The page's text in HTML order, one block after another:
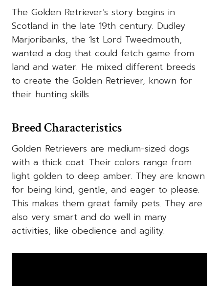
The Golden Retriever’s story begins in
Scotland in the late 19th century. Dudley
Marjoribanks, the 1st Lord Tweedmouth,
wanted a dog that could fetch game from
land and water. He mixed different breeds
to create the Golden Retriever, known for
their hunting skills.
Breed Characteristics
Golden Retrievers are medium-sized dogs
with a thick coat. Their colors range from
light golden to deep amber. They are known
for being kind, gentle, and eager to please.
This makes them great family pets. They are
also very smart and do well in many
activities, like obedience and agility.